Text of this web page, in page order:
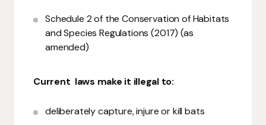
Schedule 2 of the Conservation of Habitats
and Species Regulations (2017) (as
amended)
Current laws make it illegal to:
deliberately capture, injure or kill bats